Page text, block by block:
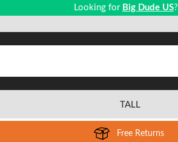
Looking for Big Dude US?
TALL
Free Returns